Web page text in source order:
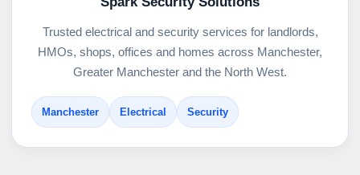
Trusted electrical and security services for landlords,
HMOs, shops, offices and homes across Manchester,
Greater Manchester and the North West.
Manchester Electrical Security